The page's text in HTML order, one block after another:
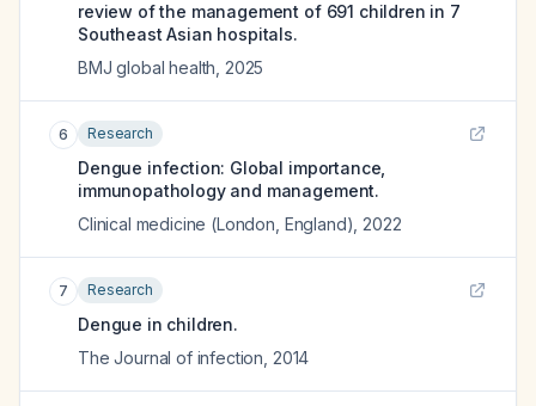
review of the management of 691 children in 7
Southeast Asian hospitals.
BMJ global health 2025
6 Research
Dengue infection: Global importance,
immunopathology and management.
Clinical medicine (London, England) 2022
7 Research
Dengue in children.
The Journal of infection 2014